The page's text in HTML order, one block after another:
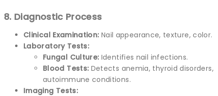
8. Diagnostic Process
Clinical Examination: Nail appearance, texture, color.
Laboratory Tests:
Fungal Culture: Identifies nail infections.
Blood Tests: Detects anemia, thyroid disorders,
autoimmune conditions.
Imaging Tests: